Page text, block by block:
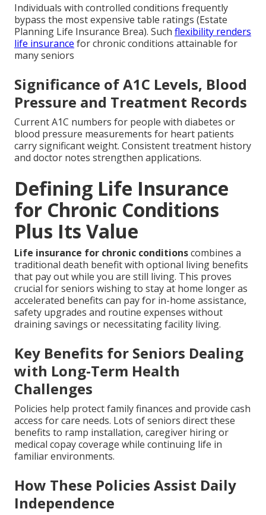
Individuals with controlled conditions frequently
bypass the most expensive table ratings (Estate
Planning Life Insurance Brea). Such flexibility renders
life insurance for chronic conditions attainable for
many seniors
Significance of A1C Levels, Blood
Pressure and Treatment Records
Current A1C numbers for people with diabetes or
blood pressure measurements for heart patients
carry significant weight. Consistent treatment history
and doctor notes strengthen applications.
Defining Life Insurance
for Chronic Conditions
Plus Its Value
Life insurance for chronic conditionscombines a
traditional death benefit with optional living benefits
that pay out while you are still living. This proves
crucial for seniors wishing to stay at home longer as
accelerated benefits can pay for in-home assistance,
safety upgrades and routine expenses without
draining savings or necessitating facility living.
Key Benefits for Seniors Dealing
with Long-Term Health
Challenges
Policies help protect family finances and provide cash
access for care needs. Lots of seniors direct these
benefits to ramp installation, caregiver hiring or
medical copay coverage while continuing life in
familiar environments.
How These Policies Assist Daily
Independence